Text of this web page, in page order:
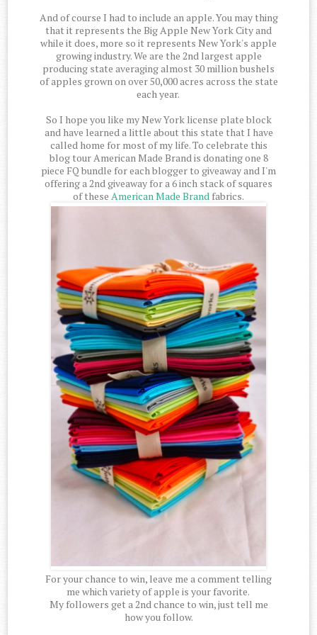
And of course I had to include an apple. You may thing
that it represents the Big Apple New York City and
while it does, more so it represents New York's apple
growing industry. We are the 2nd largest apple
producing state averaging almost 30 million bushels
of apples grown on over 50,000 acres across the state
each year.
So I hope you like my New York license plate block
and have learned a little about this state that I have
called home for most of my life. To celebrate this
blog tour American Made Brand is donating one 8
piece FQ bundle for each blogger to giveaway and I'm
offering a 2nd giveaway for a 6 inch stack of squares
of these American Made Brand fabrics.
For your chance to win, leave me a comment telling
me which variety of apple is your favorite.
My followers get a 2nd chance to win, just tell me
how you follow.